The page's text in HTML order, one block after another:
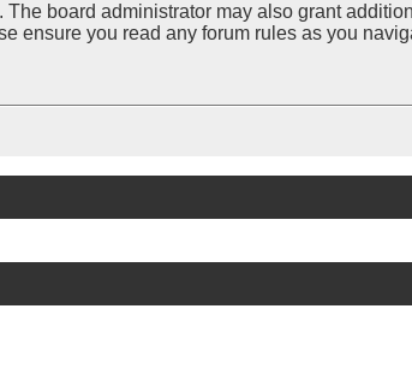
board administrator may also grant
ensure you read any forum rules as you